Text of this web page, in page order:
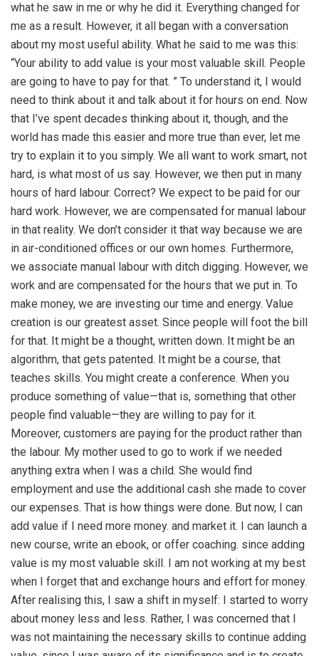
what he saw in me or why he did it. Everything changed for
me as a result. However, it all began with a conversation
about my most useful ability. What he said to me was this:
“Your ability to add value is your most valuable skill. People
are going to have to pay for that. ” To understand it, I would
need to think about it and talk about it for hours on end. Now
that I’ve spent decades thinking about it, though, and the
world has made this easier and more true than ever, let me
try to explain it to you simply. We all want to work smart, not
hard, is what most of us say. However, we then put in many
hours of hard labour. Correct? We expect to be paid for our
hard work. However, we are compensated for manual labour
in that reality. We don’t consider it that way because we are
in air-conditioned offices or our own homes. Furthermore,
we associate manual labour with ditch digging. However, we
work and are compensated for the hours that we put in. To
make money, we are investing our time and energy. Value
creation is our greatest asset. Since people will foot the bill
for that. It might be a thought, written down. It might be an
algorithm, that gets patented. It might be a course, that
teaches skills. You might create a conference. When you
produce something of value—that is, something that other
people find valuable—they are willing to pay for it.
Moreover, customers are paying for the product rather than
the labour. My mother used to go to work if we needed
anything extra when I was a child. She would find
employment and use the additional cash she made to cover
our expenses. That is how things were done. But now, I can
add value if I need more money. and market it. I can launch a
new course, write an ebook, or offer coaching. since adding
value is my most valuable skill. I am not working at my best
when I forget that and exchange hours and effort for money.
After realising this, I saw a shift in myself: I started to worry
about money less and less. Rather, I was concerned that I
was not maintaining the necessary skills to continue adding